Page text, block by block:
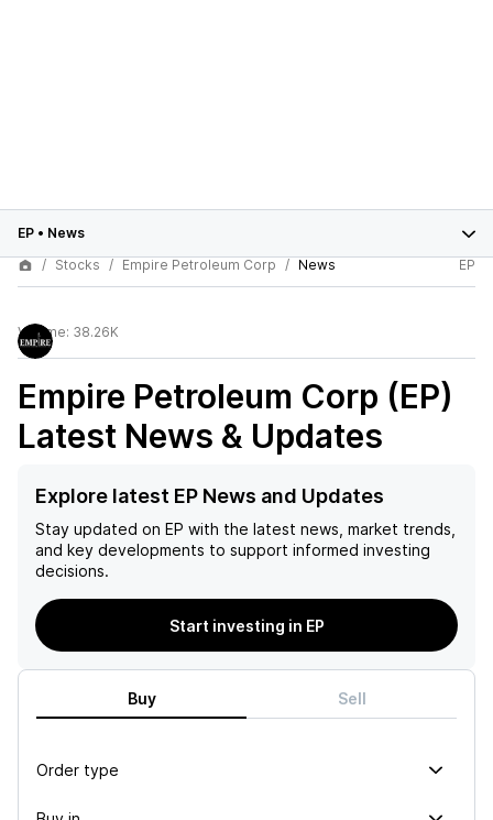
EP • News
Stocks
Empire Petroleum Corp News EP
Volume: 38.26K
Empire Petroleum Corp (EP)
Latest News & Updates
Explore latest EP News and Updates
Stay updated on EP with the latest news, market trends,
and key developments to support informed investing
decisions.
Start investing in EP
Buy Sell
Order type